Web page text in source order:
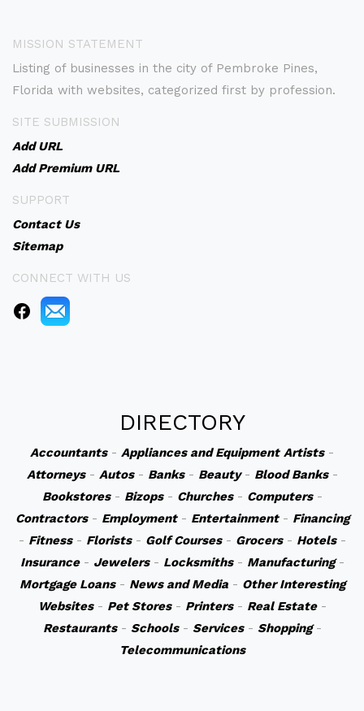
MISSION STATEMENT
Listing of businesses in the city of Pembroke Pines,
Florida with websites, categorized first by profession.
SITE SUBMISSION
Add URL
Add Premium URL
SUPPORT
Contact Us
Sitemap
CONNECT WITH US
DIRECTORY
Accountants- Appliances and Equipment Artists-
Attorneys- Autos- Banks- Beauty- Blood Banks-
Bookstores- Bizops- Churches- Computers-
Contractors- Employment- Entertainment- Financing
- Fitness- Florists- Golf Courses- Grocers- Hotels-
Insurance- Jewelers- Locksmiths- Manufacturing-
Mortgage Loans- News and Media- Other Interesting
Websites- Pet Stores- Printers- Real Estate-
Restaurants- Schools- Services- Shopping-
Telecommunications